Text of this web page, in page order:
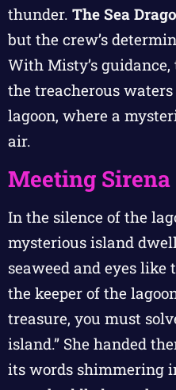
thunder. The Sea
but the crew’s
With Misty’s
the treacherous
lagoon, where a
air.
Meeting Sirena
In the silence of the
mysterious island
seaweed and eyes like
the keeper of the
treasure, you must
island.” She handed
its words shimmering